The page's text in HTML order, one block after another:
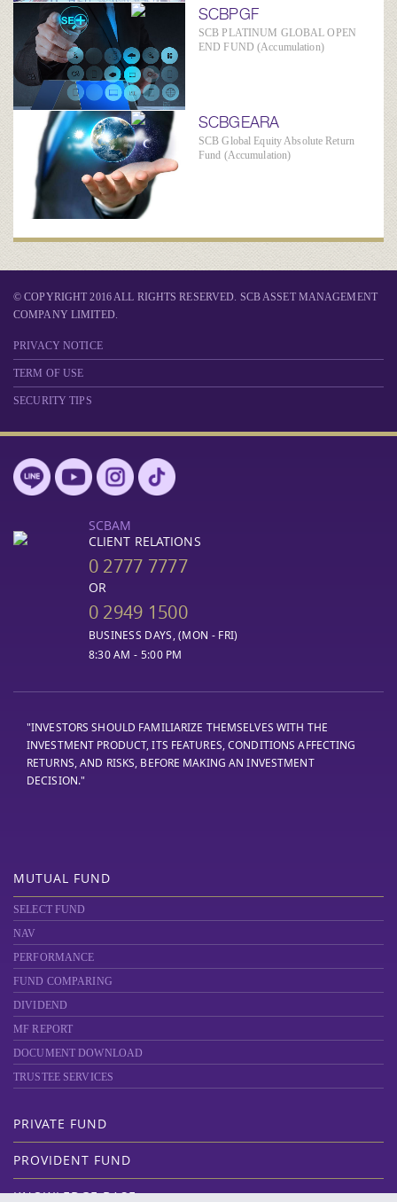
SCBPGF
SCB PLATINUM GLOBAL OPEN
END FUND (Accumulation)
SCBGEARA
SCB Global Equity Absolute Return
Fund (Accumulation)
© COPYRIGHT 2016 ALL RIGHTS RESERVED. SCB ASSET MANAGEMENT
COMPANY LIMITED.
PRIVACY NOTICE
TERM OF USE
SECURITY TIPS
SCBAM
CLIENT RELATIONS
0 2777 7777
OR
0 2949 1500
BUSINESS DAYS, (MON - FRI)
8:30 AM - 5:00 PM
"INVESTORS SHOULD FAMILIARIZE THEMSELVES WITH THE
INVESTMENT PRODUCT, ITS FEATURES, CONDITIONS AFFECTING
RETURNS, AND RISKS, BEFORE MAKING AN INVESTMENT
DECISION."
MUTUAL FUND
SELECT FUND
NAV
PERFORMANCE
FUND COMPARING
DIVIDEND
MF REPORT
DOCUMENT DOWNLOAD
TRUSTEE SERVICES
PRIVATE FUND
PROVIDENT FUND
KNOWLEDGE BASE